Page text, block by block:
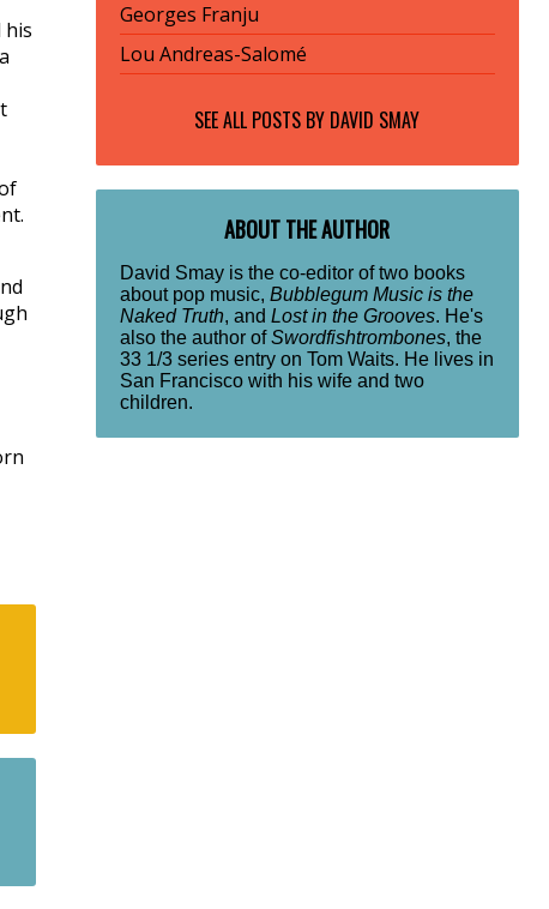
his
Georges Franju
Lou Andreas-Salomé
SEE ALL POSTS BY DAVID SMAY
ABOUT THE AUTHOR
David Smay is the co-editor of two books
about pop music, Bubblegum Music is the
Naked Truth, and Lost in the Grooves. He's
also the author ofSwordfishtrombones, the
33 1/3 series entry on Tom Waits. He lives in
San Francisco with his wife and two
children.